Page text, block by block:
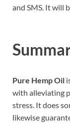
and SMS. It will
Pure Hemp Oil
with alleviating
stress. It does
likewise